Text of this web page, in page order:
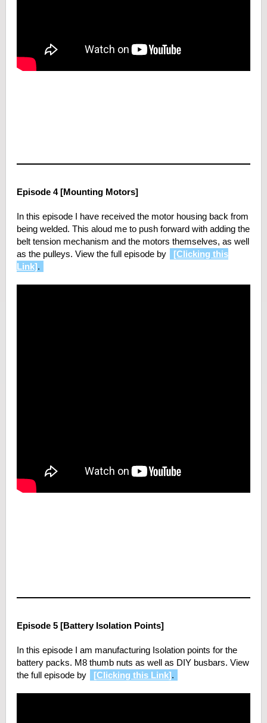
Episode 4 [Mounting Motors]
In this episode I have received the motor housing back from
being welded. This aloud me to push forward with adding the
belt tension mechanism and the motors themselves, as well
as the pulleys. View the full episode by
[Clicking this
Link].
Episode 5 [Battery Isolation Points]
In this episode I am manufacturing Isolation points for the
battery packs. M8 thumb nuts as well as DIY busbars. View
the full episode by
[Clicking this Link].